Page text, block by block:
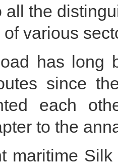
all the
various
has long
since
each
to the
maritime